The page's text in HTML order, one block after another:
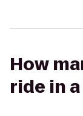
How
ride in